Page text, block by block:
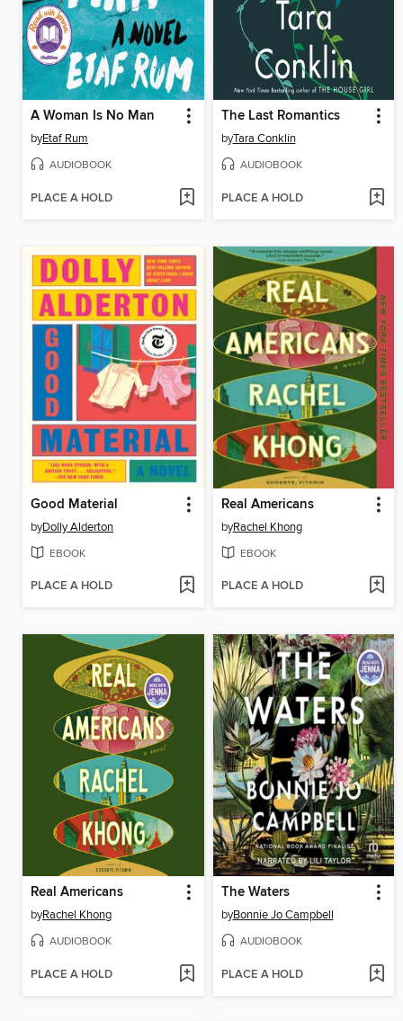
A Woman Is No Man
byEtaf Rum
AUDIOBOOK
PLACE A HOLD
The Last Romantics
byTara Conklin
AUDIOBOOK
PLACE A HOLD
Good Material
byDolly Alderton
EBOOK
PLACE A HOLD
Real Americans
byRachel Khong
EBOOK
PLACE A HOLD
Real Americans
byRachel Khong
AUDIOBOOK
PLACE A HOLD
The Waters
byBonnie Jo Campbell
AUDIOBOOK
PLACE A HOLD